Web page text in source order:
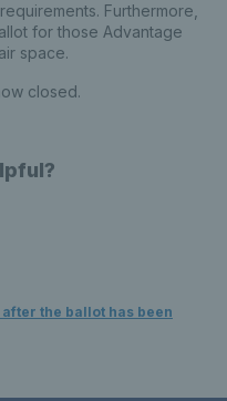
Furthermore,
for those Advantage
space.
closed.
the ballot has been